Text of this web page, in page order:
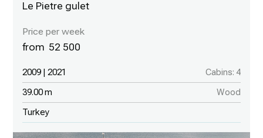
Le Pietre gulet
52 500
2009 | 2021 Cabins: 4
39.00 m Wood
Turkey